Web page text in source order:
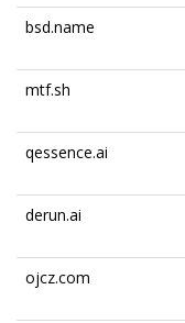
bsd.name
mtf.sh
qessence.ai
derun.ai
ojcz.com